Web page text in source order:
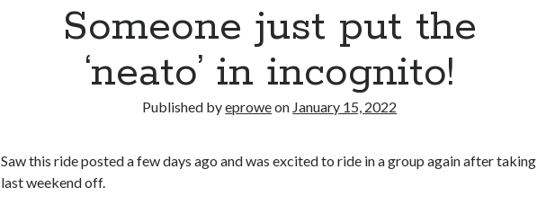
Someone just put the
‘neato’ in incognito!
Published byeproweon January 15, 2022
Saw this ride posted a few days ago and was excited to ride in a group again after taking
last weekend off.